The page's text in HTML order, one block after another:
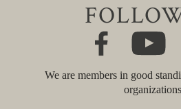
We are members in good